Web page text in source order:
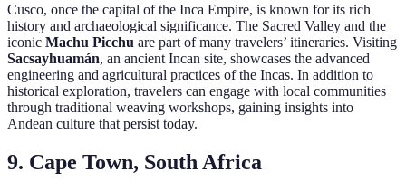
Cusco, once the capital of the Inca Empire, is known for its rich
history and archaeological significance. The Sacred Valley and the
iconic Machu Picchu are part of many travelers’ itineraries. Visiting
Sacsayhuamán, an ancient Incan site, showcases the advanced
engineering and agricultural practices of the Incas. In addition to
historical exploration, travelers can engage with local communities
through traditional weaving workshops, gaining insights into
Andean culture that persist today.
9. Cape Town, South Africa